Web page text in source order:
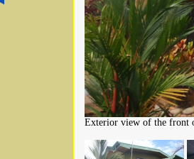
Exterior view of the front